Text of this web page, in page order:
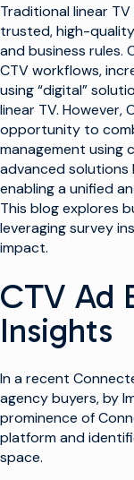
Traditional linear
trusted, high-
and business rules.
CTV workflows,
using “digital”
linear TV. However,
opportunity to
management using
advanced solutions
enabling a unified
This blog explores
leveraging survey
impact.
CTV Ad
Insights
In a recent
agency buyers, by
prominence of
platform and
space.